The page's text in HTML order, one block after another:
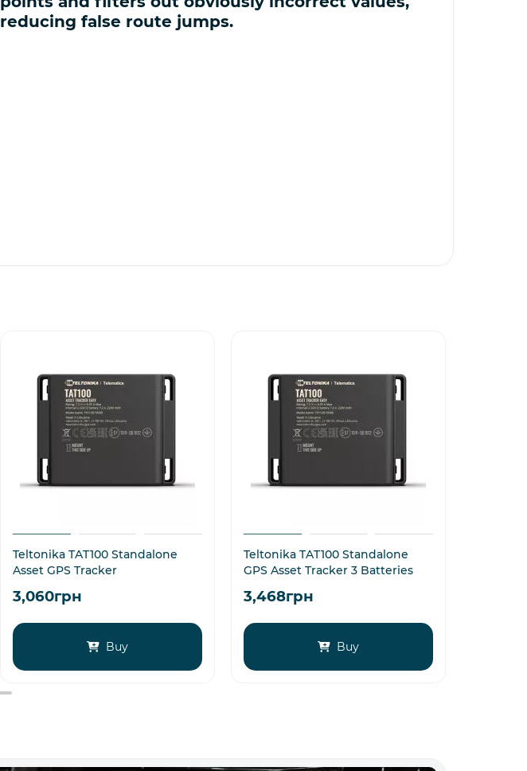
reducing false route jumps.
Teltonika TAT100 Standalone
Asset GPS Tracker
3,060грн
Buy
Teltonika TAT100 Standalone
GPS Asset Tracker 3 Batteries
3,468грн
Buy